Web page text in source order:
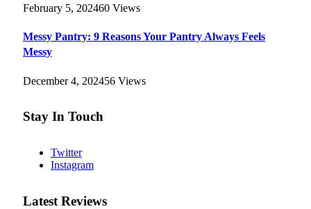
February 5, 202460 Views
Messy Pantry: 9 Reasons Your Pantry Always Feels
Messy
December 4, 202456 Views
Stay In Touch
Twitter
Instagram
Latest Reviews